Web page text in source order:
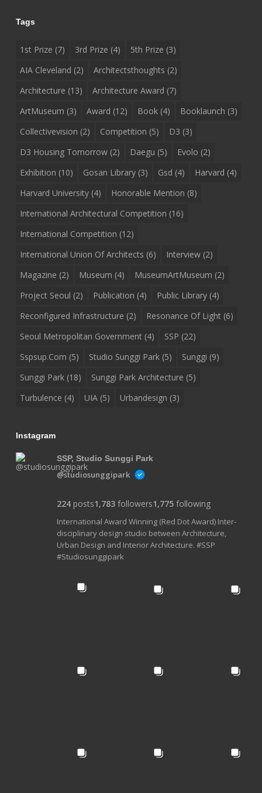
Tags
1st Prize (7) 3rd Prize (4) 5th Prize (3)
AIA Cleveland (2) Architectsthoughts (2)
Architecture (13) Architecture Award (7)
ArtMuseum (3) Award (12) Book(4) Booklaunch (3)
Collectivevision (2) Competition (5) D3 (3)
D3 Housing Tomorrow(2) Daegu (5) Evolo (2)
Exhibition (10) Gosan Library(3) Gsd (4) Harvard (4)
Harvard University(4) Honorable Mention (8)
International Architectural Competition (16)
International Competition (12)
International Union Of Architects (6) Interview(2)
Magazine (2) Museum (4) MuseumArtMuseum (2)
Project Seoul (2) Publication (4) Public Library(4)
Reconfigured Infrastructure (2) Resonance Of Light(6)
Seoul Metropolitan Government(4) SSP (22)
Sspsup.com (5) Studio Sunggi Park(5) Sunggi (9)
Sunggi Park(18) Sunggi Park Architecture (5)
Turbulence (4) UIA(5) Urbandesign (3)
Instagram
SSP, Studio Sunggi Park
@studiosunggipark
224posts1,783followers1,775following
International Award Winning (Red Dot Award) Inter-
disciplinary design studio between Architecture,
Urban Design and Interior Architecture. #SSP
#Studiosunggipark